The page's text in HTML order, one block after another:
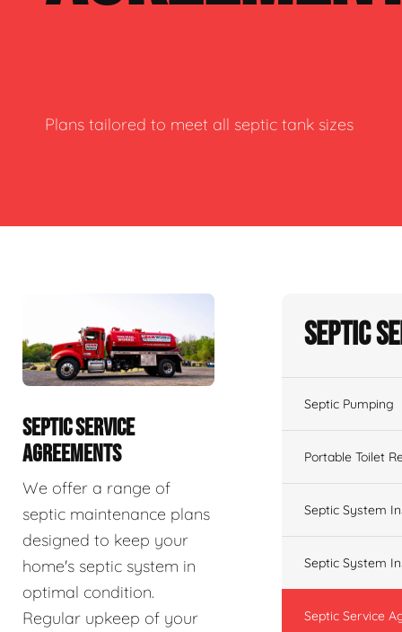
Plans tailored to meet all septic tank sizes
SEPTIC SERVICE
AGREEMENTS
We offer a range of
septic maintenance plans
designed to keep your
home's septic system in
optimal condition.
Regular upkeep of your
Septic
Septic Pumping
Portable Toilet
Septic System
Septic System
Septic Service